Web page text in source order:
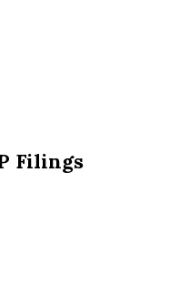
Filings